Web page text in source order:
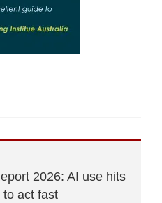
2026: AI use hits
to act fast